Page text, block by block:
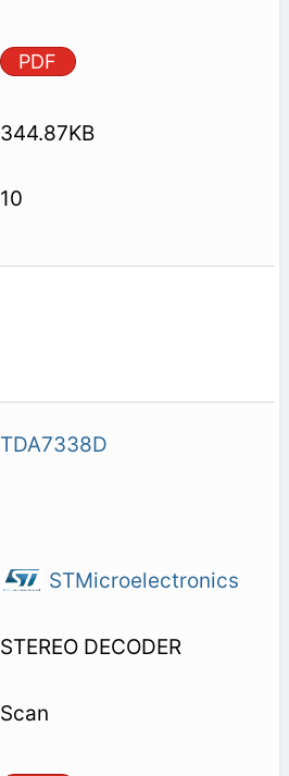
PDF
344.87KB
10
TDA7338D
STMicroelectronics
STEREO DECODER
Scan